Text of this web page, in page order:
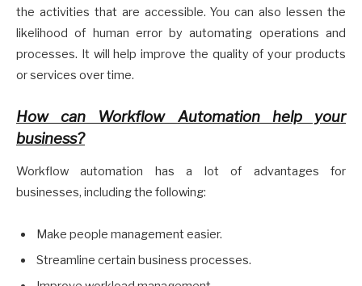
the activities that are accessible. You can also lessen the
likelihood of human error by automating operations and
processes. It will help improve the quality of your products
or services over time.
How can Workflow Automation help your
business?
Workflow automation has a lot of advantages for
businesses, including the following:
Make people management easier.
Streamline certain business processes.